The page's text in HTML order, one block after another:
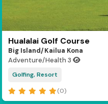
Hualalai Golf Course
Big Island/Kailua Kona
Adventure/Health 3
Golfing, Resort
(0)